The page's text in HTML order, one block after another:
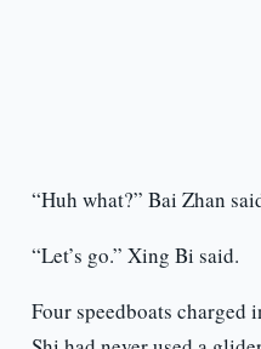
“Huh what?” Bai Zhan
“Let’s go.” Xing Bi said.
Four speedboats charged